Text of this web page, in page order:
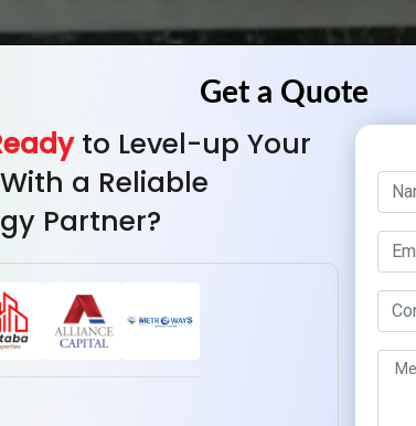
to Level-up Your
a Reliable
Partner?